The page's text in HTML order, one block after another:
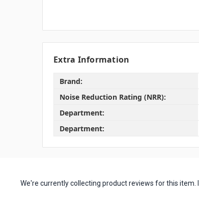
Extra Information
Brand:
Noise Reduction Rating (NRR):
Department:
Department:
We're currently collecting product reviews for this